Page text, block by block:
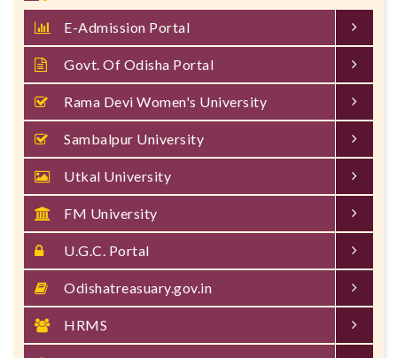
E-Admission Portal
Govt. Of Odisha Portal
Rama Devi Women's University
Sambalpur University
Utkal University
FM University
U.G.C. Portal
Odishatreasuary.gov.in
HRMS